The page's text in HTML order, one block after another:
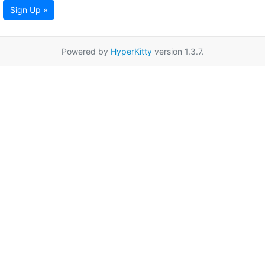
Sign Up »
Powered by HyperKittyversion 1.3.7.